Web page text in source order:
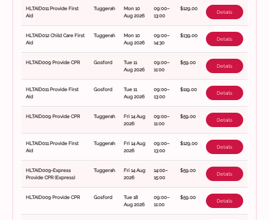
HLTAID011 Provide First
Aid
Tuggerah
Mon 10
Aug 2026
09:00–
13:00
$129.00
Details
HLTAID012 Child Care First
Aid
Tuggerah
Mon 10
Aug 2026
09:00–
14:30
$139.00
Details
HLTAID009 Provide CPR Gosford
Tue 11
Aug 2026
09:00–
11:00
$59.00
Details
HLTAID011 Provide First
Aid
Gosford
Tue 11
Aug 2026
09:00–
13:00
$119.00
Details
HLTAID009 Provide CPR Tuggerah
Fri 14 Aug
2026
09:00–
11:00
$59.00
Details
HLTAID011 Provide First
Aid
Tuggerah
Fri 14 Aug
2026
09:00–
13:00
$129.00
Details
HLTAID009-Express
Provide CPR (Express)
Tuggerah
Fri 14 Aug
2026
14:00–
15:00
$59.00
Details
HLTAID009 Provide CPR Gosford
Tue 18
Aug 2026
09:00–
11:00
$59.00
Details